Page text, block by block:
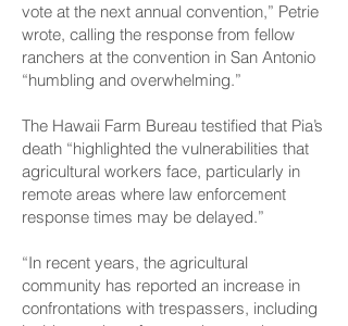
vote at the next annual convention,” Petrie
wrote, calling the response from fellow
ranchers at the convention in San Antonio
“humbling and overwhelming.”
The Hawaii Farm Bureau testified that Pia’s
death “highlighted the vulnerabilities that
agricultural workers face, particularly in
remote areas where law enforcement
response times may be delayed.”
“In recent years, the agricultural
community has reported an increase in
confrontations with trespassers, including